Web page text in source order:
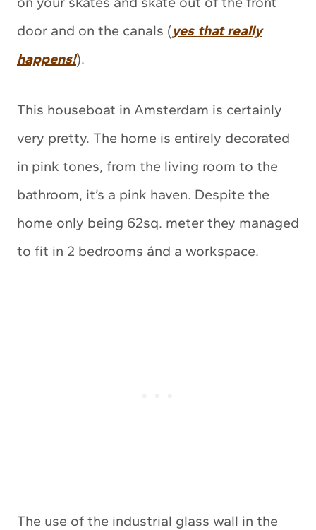
door and on the canals (yes that really
happens!).
This houseboat in Amsterdam is certainly
very pretty. The home is entirely decorated
in pink tones, from the living room to the
bathroom, it’s a pink haven. Despite the
home only being 62sq. meter they managed
to fit in 2 bedrooms ánd a workspace.
The use of the industrial glass wall in the